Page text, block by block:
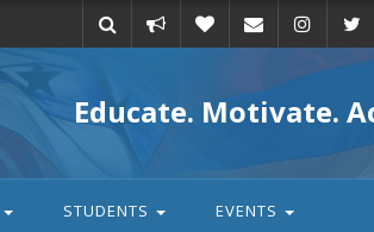
action
Educate. Motivate.
STUDENTS EVENTS